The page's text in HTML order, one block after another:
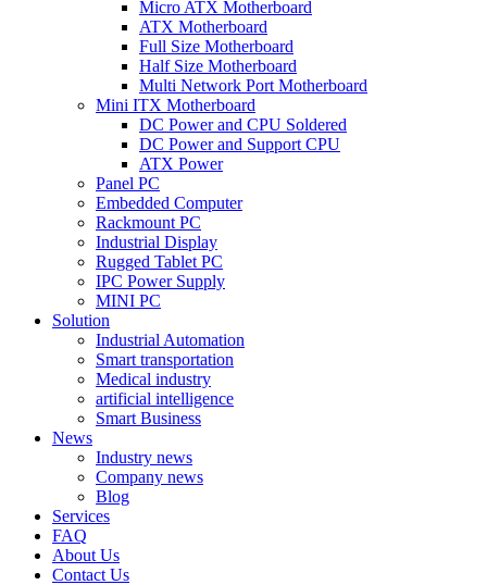
Micro ATX Motherboard
ATX Motherboard
Full Size Motherboard
Half Size Motherboard
Multi Network Port Motherboard
Mini ITX Motherboard
DC Power and CPU Soldered
DC Power and Support CPU
ATX Power
Panel PC
Embedded Computer
Rackmount PC
Industrial Display
Rugged Tablet PC
IPC Power Supply
MINI PC
Solution
Industrial Automation
Smart transportation
Medical industry
artificial intelligence
Smart Business
News
Industry news
Company news
Blog
Services
FAQ
About Us
Contact Us